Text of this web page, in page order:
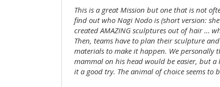
This is a great Mission but one that is not
find out who Nagi Nodo is (short version:
created AMAZING sculptures out of hair …
Then, teams have to plan their sculpture
materials to make it happen. We
mammal on his head would be easier, but
it a good try. The animal of choice seems to